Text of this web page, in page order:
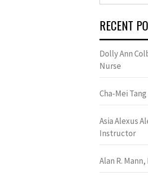
RECENT
Dolly Ann
Nurse
Cha-Mei
Asia Alexus
Instructor
Alan R.